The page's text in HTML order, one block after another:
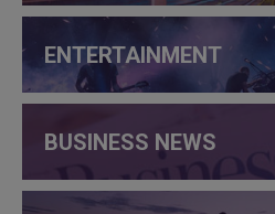
ENTERTAINMENT
BUSINESS NEWS